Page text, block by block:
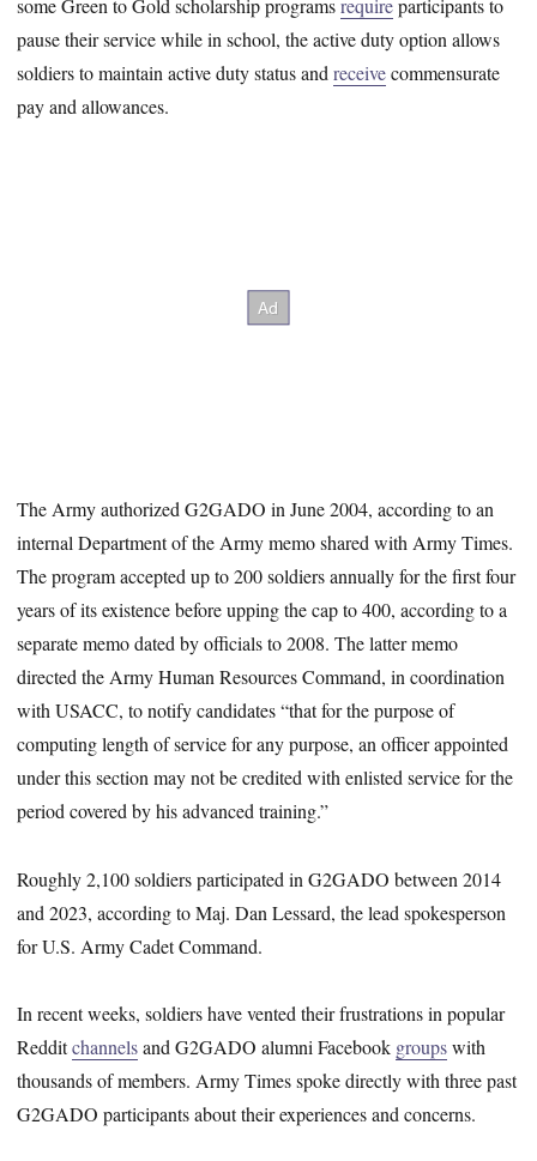
some Green to Gold scholarship programsrequireparticipants to
pause their service while in school, the active duty option allows
soldiers to maintain active duty status andreceivecommensurate
pay and allowances.
The Army authorized G2GADO in June 2004, according to an
internal Department of the Army memo shared with Army Times.
The program accepted up to 200 soldiers annually for the first four
years of its existence before upping the cap to 400, according to a
separate memo dated by officials to 2008. The latter memo
directed the Army Human Resources Command, in coordination
with USACC, to notify candidates “that for the purpose of
computing length of service for any purpose, an officer appointed
under this section may not be credited with enlisted service for the
period covered by his advanced training.”
Roughly 2,100 soldiers participated in G2GADO between 2014
and 2023, according to Maj. Dan Lessard, the lead spokesperson
for U.S. Army Cadet Command.
In recent weeks, soldiers have vented their frustrations in popular
Redditchannelsand G2GADO alumni Facebook groupswith
thousands of members. Army Times spoke directly with three past
G2GADO participants about their experiences and concerns.